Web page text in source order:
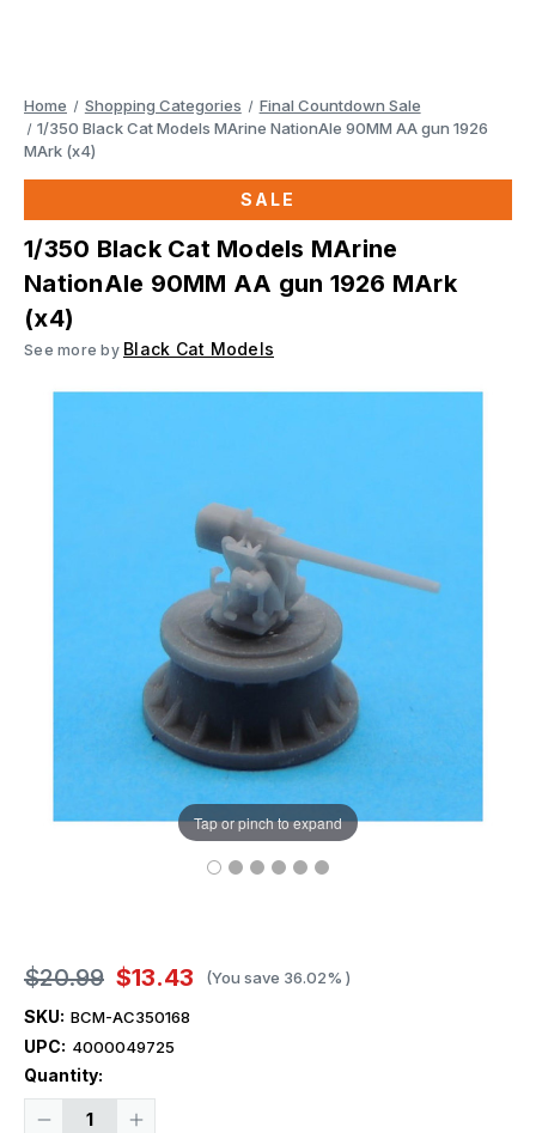
Home Shopping Categories
Final Countdown Sale
1/350 Black Cat Models MArine NationAle 90MM AA gun 1926
MArk (x4)
SALE
1/350 Black Cat Models MArine
NationAle 90MM AA gun 1926 MArk
(x4)
See more by Black Cat Models
Tap or pinch to expand
$20.99 $13.43 (You save 36.02% )
SKU: BCM-AC350168
UPC: 4000049725
Quantity:
Decrease
Increase